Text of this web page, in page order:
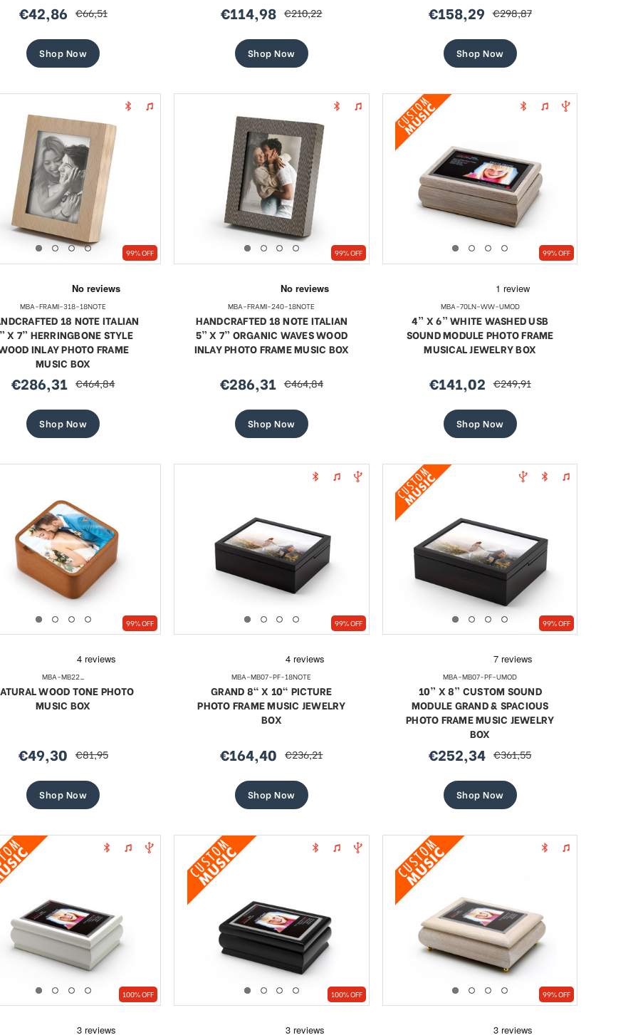
sale
€42,86 regular
€66,51
Shop Now
sale
€114,98 regular
€210,22
Shop Now
sale
€158,29 regular
€298,87
Shop Now
99% OFF
MBA-FRAMI-318-18NOTE
18 NOTE ITALIAN
X 7” HERRINGBONE STYLE
INLAY PHOTO FRAME
MUSIC BOX
sale
€286,31 regular
€464,84
Shop Now
99% OFF
MBA-FRAMI-240-18NOTE
HANDCRAFTED 18 NOTE ITALIAN
5” X 7” ORGANIC WAVES WOOD
INLAY PHOTO FRAME MUSIC BOX
sale
€286,31 regular
€464,84
Shop Now
99% OFF
MBA-70LN-WW-UMOD
4” X 6” WHITE WASHED USB
SOUND MODULE PHOTO FRAME
MUSICAL JEWELRY BOX
sale
€141,02 regular
€249,91
Shop Now
99% OFF
MBA-MB22_
WOOD TONE PHOTO
MUSIC BOX
sale
€49,30 regular
€81,95
Shop Now
99% OFF
MBA-MB07-PF-18NOTE
GRAND 8" X 10" PICTURE
PHOTO FRAME MUSIC JEWELRY
BOX
sale
€164,40 regular
€236,21
Shop Now
99% OFF
MBA-MB07-PF-UMOD
10” X 8” CUSTOM SOUND
MODULE GRAND & SPACIOUS
PHOTO FRAME MUSIC JEWELRY
BOX
sale
€252,34 regular
€361,55
Shop Now
100% OFF 100% OFF 99% OFF